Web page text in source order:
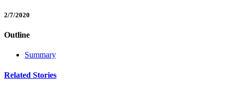
2/7/2020
Outline
Summary
Related Stories